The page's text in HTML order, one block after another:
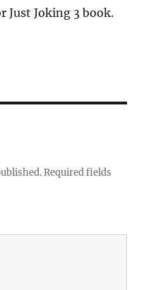
Just Joking 3 book.
Required fields